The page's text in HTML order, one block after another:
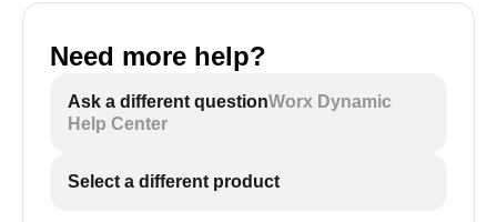
Need more help?
Ask a different questionWorx Dynamic
Help Center
Select a different product